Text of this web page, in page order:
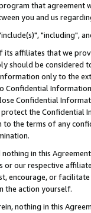
that agreement
you and us
"including",
affiliates that we
should be considered
only to the
Confidential
Confidential
the Confidential
the terms of any
in this
our respective
encourage, or
the action yourself.
nothing in this